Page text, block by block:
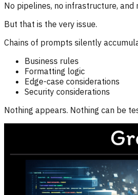
No pipelines, no infrastructure, and
But that is the very issue.
Chains of prompts silently
Business rules
Formatting logic
Edge-case considerations
Security considerations
Nothing appears. Nothing can be